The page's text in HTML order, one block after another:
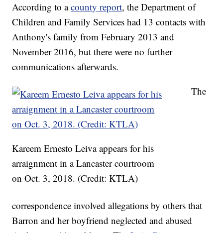
According to acounty report, the Department of
Children and Family Services had 13 contacts with
Anthony's family from February 2013 and
November 2016, but there were no further
communications afterwards.
Kareem Ernesto Leiva appears for his
arraignment in a Lancaster courtroom
on Oct. 3, 2018. (Credit: KTLA)
The
correspondence involved allegations by others that
Barron and her boyfriend neglected and abused